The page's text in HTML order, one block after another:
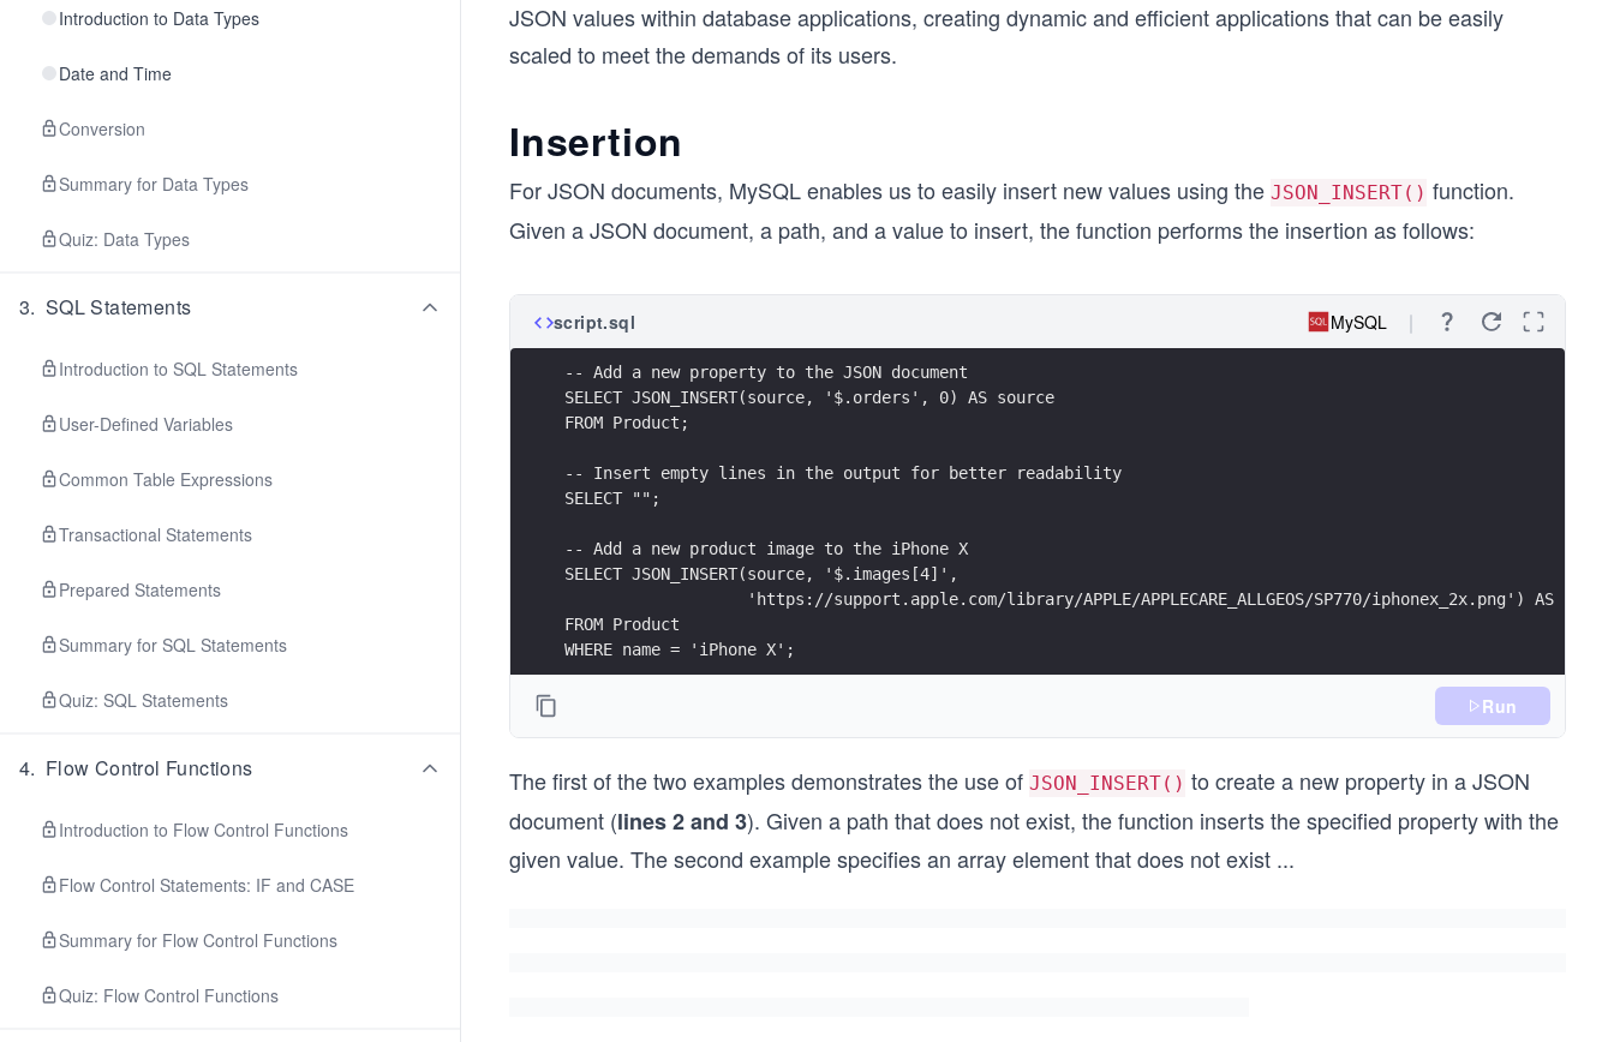
Introduction to Data Types
Date and Time
Conversion
Summary for Data Types
Quiz: Data Types
3. SQL Statements
Introduction to SQL Statements
User-Defined Variables
Common Table Expressions
Transactional Statements
Prepared Statements
Summary for SQL Statements
Quiz: SQL Statements
4. Flow Control Functions
Introduction to Flow Control Functions
Flow Control Statements: IF and CASE
Summary for Flow Control Functions
Quiz: Flow Control Functions
JSON values within database applications, creating dynamic and efficient applications that can be easily
scaled to meet the demands of its users.
Insertion
For JSON documents, MySQL enables us to easily insert new values using the JSON_INSERT() function.
Given a JSON document, a path, and a value to insert, the function performs the insertion as follows:
script.sql MySQL
-- Add a new property to the JSON document
SELECT JSON_INSERT(source, '$.orders', 0) AS source
FROM Product;
-- Insert empty lines in the output for better readability
SELECT "";
-- Add a new product image to the iPhone X
SELECT JSON_INSERT(source, '$.images[4]',
'https://support.apple.com/library/APPLE/APPLECARE_ALLGEOS/SP770/iphonex_2x.png') AS
FROM Product
WHERE name = 'iPhone X';
Run
The first of the two examples demonstrates the use of JSON_INSERT() to create a new property in a JSON
document (lines 2 and 3). Given a path that does not exist, the function inserts the specified property with the
given value. The second example specifies an array element that does not exist ...